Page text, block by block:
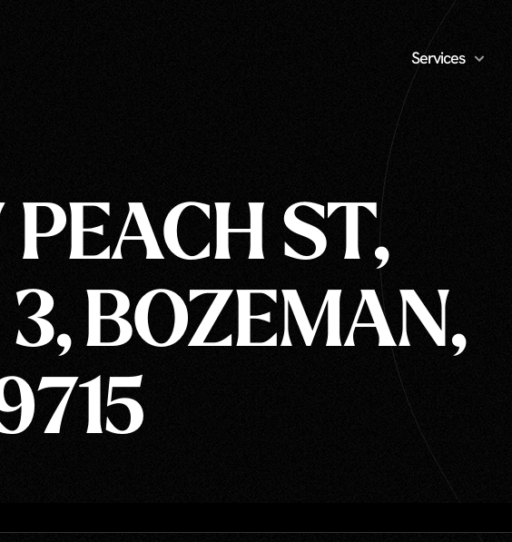
Services
PEACH ST,
BOZEMAN,